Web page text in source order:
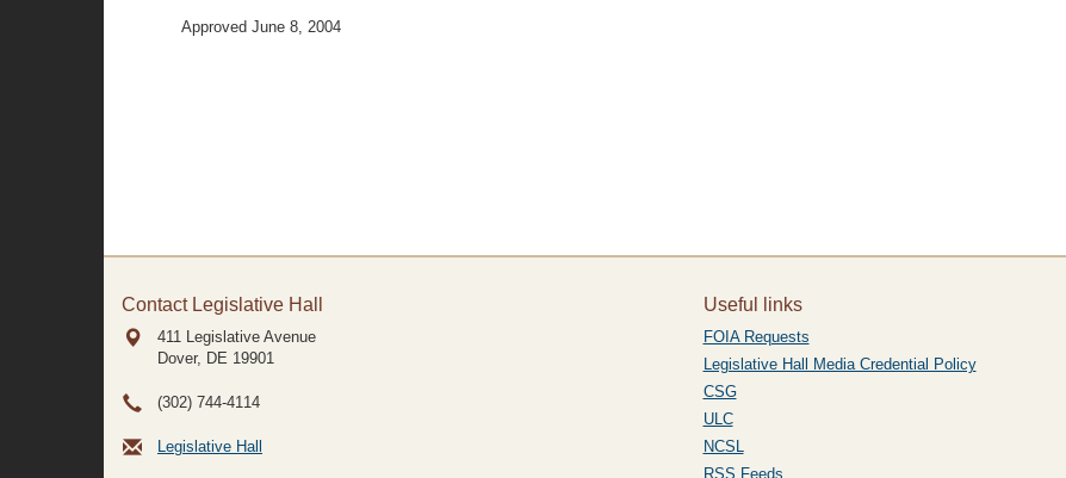
Approved June 8, 2004
Contact Legislative Hall
411 Legislative Avenue
Dover, DE 19901
(302) 744-4114
Legislative Hall
Useful links
FOIA Requests
Legislative Hall Media Credential Policy
CSG
ULC
NCSL
RSS Feeds